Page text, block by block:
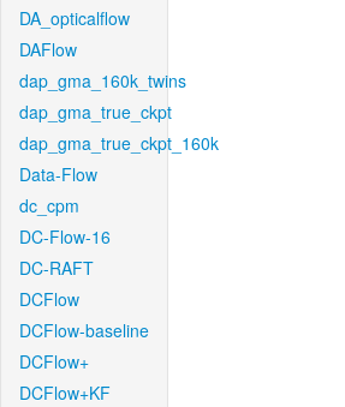
DA_opticalflow
DAFlow
dap_gma_160k_twins
dap_gma_true_ckpt
dap_gma_true_ckpt_160k
Data-Flow
dc_cpm
DC-Flow-16
DC-RAFT
DCFlow
DCFlow-baseline
DCFlow+
DCFlow+KF